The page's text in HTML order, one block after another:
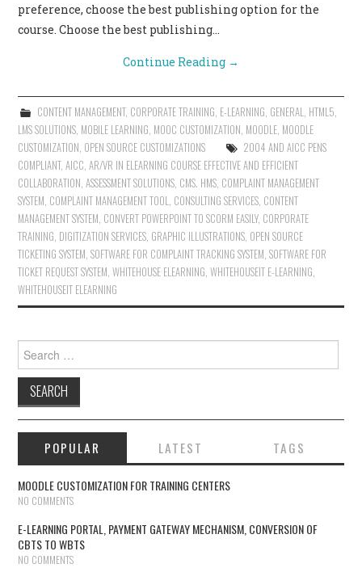
preference, choose the best publishing option for the
course. Choose the best publishing…
Continue Reading →
CONTENT MANAGEMENT, CORPORATE TRAINING E-LEARNING GENERAL HTML5
LMS SOLUTIONS MOBILE LEARNING MOOC CUSTOMIZATION MOODLE MOODLE
CUSTOMIZATION OPEN SOURCE CUSTOMIZATIONS
2004 AND AICC PENS
COMPLIANT,AICC ,AR/VR IN ELEARNING COURSE EFFECTIVE AND EFFICIENT
COLLABORATION ,ASSESSMENT SOLUTIONS CMS. HMS COMPLAINT MANAGEMENT
SYSTEM COMPLAINT MANAGEMENT TOOL CONSULTING SERVICES CONTENT
MANAGEMENT SYSTEM CONVERT POWERPOINT TO SCORM EASILY, CORPORATE
TRAINING DIGITIZATION SERVICES GRAPHIC ILLUSTRATIONS OPEN SOURCE
TICKETING SYSTEM ,SOFTWARE FOR COMPLAINT TRACKING SYSTEM ,SOFTWARE FOR
TICKET REQUEST SYSTEM ,WHITEHOUSE ELEARNING ,WHITEHOUSEIT E-LEARNING
WHITEHOUSEIT ELEARNING
Search for:
POPULAR LATEST TAGS
MOODLE CUSTOMIZATION FOR TRAINING CENTERS
NO COMMENTS
E-LEARNING PORTAL, PAYMENT GATEWAY MECHANISM, CONVERSION OF
CBTS TO WBTS
NO COMMENTS